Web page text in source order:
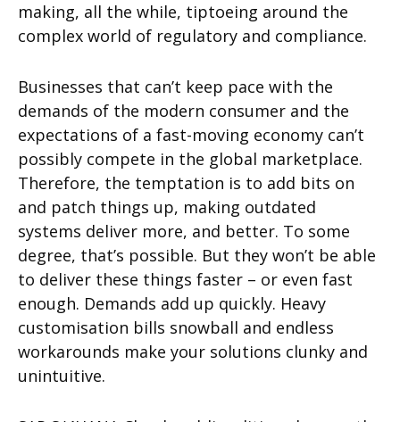
making, all the while, tiptoeing around the
complex world of regulatory and compliance.
Businesses that can’t keep pace with the
demands of the modern consumer and the
expectations of a fast-moving economy can’t
possibly compete in the global marketplace.
Therefore, the temptation is to add bits on
and patch things up, making outdated
systems deliver more, and better. To some
degree, that’s possible. But they won’t be able
to deliver these things faster – or even fast
enough. Demands add up quickly. Heavy
customisation bills snowball and endless
workarounds make your solutions clunky and
unintuitive.